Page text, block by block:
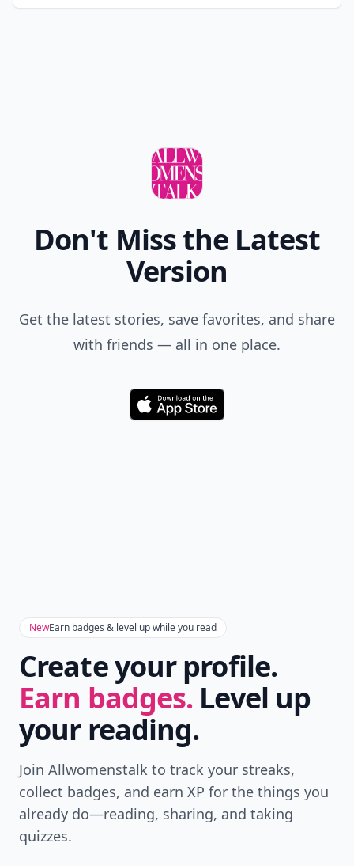
Don't Miss the Latest
Version
Get the latest stories, save favorites, and share
with friends — all in one place.
Download
NewEarn badges & level up while you read
Create your profile.
Earn badges. Level up
your reading.
Join Allwomenstalk to track your streaks,
collect badges, and earn XP for the things you
already do—reading, sharing, and taking
quizzes.